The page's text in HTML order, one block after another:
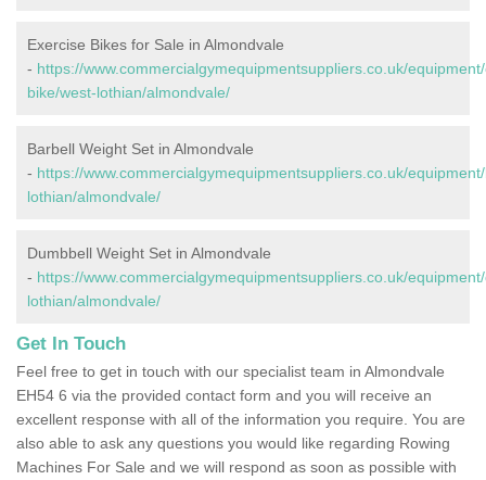
Exercise Bikes for Sale in Almondvale
- https://www.commercialgymequipmentsuppliers.co.uk/
bike/west-lothian/almondvale/
Barbell Weight Set in Almondvale
- https://www.commercialgymequipmentsuppliers.co.uk/
lothian/almondvale/
Dumbbell Weight Set in Almondvale
- https://www.commercialgymequipmentsuppliers.co.uk/
lothian/almondvale/
Get In Touch
Feel free to get in touch with our specialist team in Almondvale
EH54 6 via the provided contact form and you will receive an
excellent response with all of the information you require. You are
also able to ask any questions you would like regarding Rowing
Machines For Sale and we will respond as soon as possible with